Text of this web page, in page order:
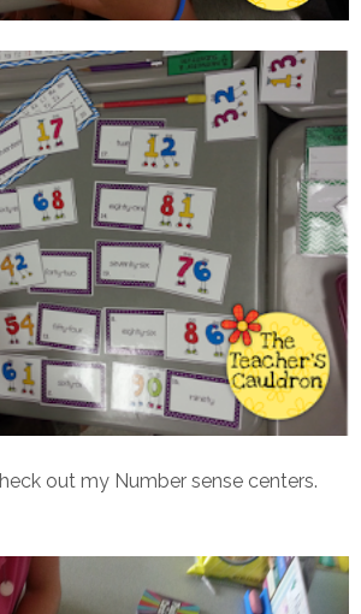
out my Number sense centers.